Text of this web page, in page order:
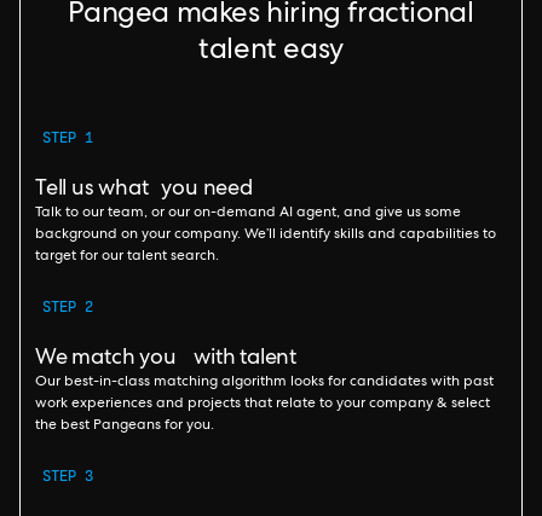
Pangea makes hiring fractional
talent easy
STEP 1
Tell us what you need
Talk to our team, or our on-demand AI agent, and give us some
background on your company. We’ll identify skills and capabilities to
target for our talent search.
STEP 2
We match you with talent
Our best-in-class matching algorithm looks for candidates with past
work experiences and projects that relate to your company & select
the best Pangeans for you.
STEP 3